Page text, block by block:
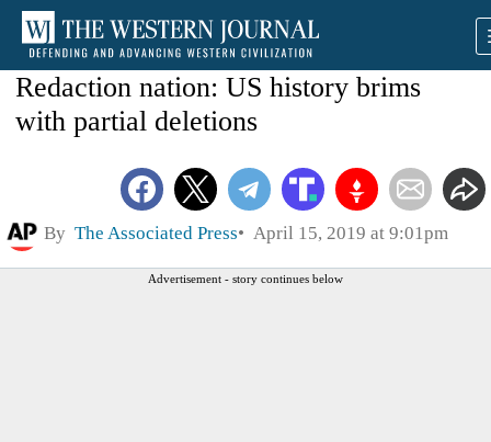
Redaction nation: US history brims
with partial deletions
By The Associated Press April 15, 2019 at 9:01pm
Advertisement - story continues below